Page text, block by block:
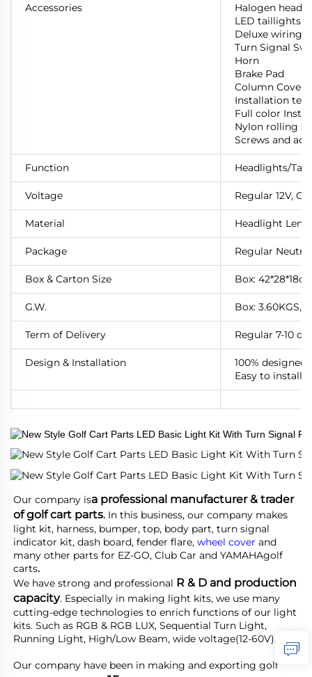
Accessories
Halogen
LED taillights
Deluxe wiring
Turn Signal
Horn
Brake Pad
Column Cover
Installation
Full color
Nylon rolling
Screws and
Function Headlights/
Voltage Regular 12V,
Material Headlight
Package Regular
Box & Carton Size Box:
G.W. Box: 3.60KGS,
Term of Delivery Regular 7-10
Design & Installation
100%
Easy to install,
Our company isa professional manufacturer & trader
of golf cart parts. In this business, our company makes
light kit, harness, bumper, top, body part, turn signal
indicator kit, dash board, fender flare, wheel cover and
many other parts for EZ-GO, Club Car and YAMAHAgolf
carts.
We have strong and professional R & D and production
capacity. Especially in making light kits, we use many
cutting-edge technologies to enrich functions of our light
kits. Such as RGB & RGB LUX, Sequential Turn Light,
Running Light, High/Low Beam, wide voltage(12-60V).
Our company have been in making and exporting golf